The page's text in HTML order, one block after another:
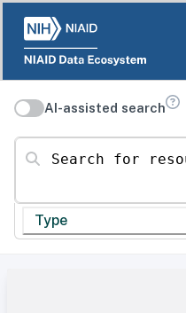
AI-assisted search
Search for resources
Type